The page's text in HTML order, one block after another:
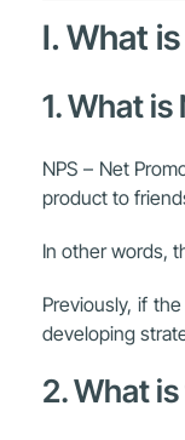
I. What
1. What is
NPS – Net
product to
In other words,
Previously, if
developing
2. What